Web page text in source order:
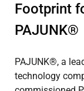
Footprint
PAJUNK®
PAJUNK®, a
technology